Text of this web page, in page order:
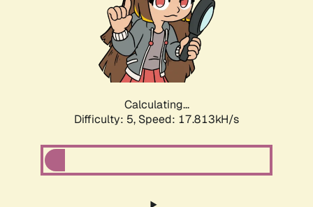
Calculating...
Difficulty: 5, Speed: 17.813kH/s